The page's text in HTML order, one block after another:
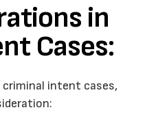
in
Cases:
criminal intent cases,